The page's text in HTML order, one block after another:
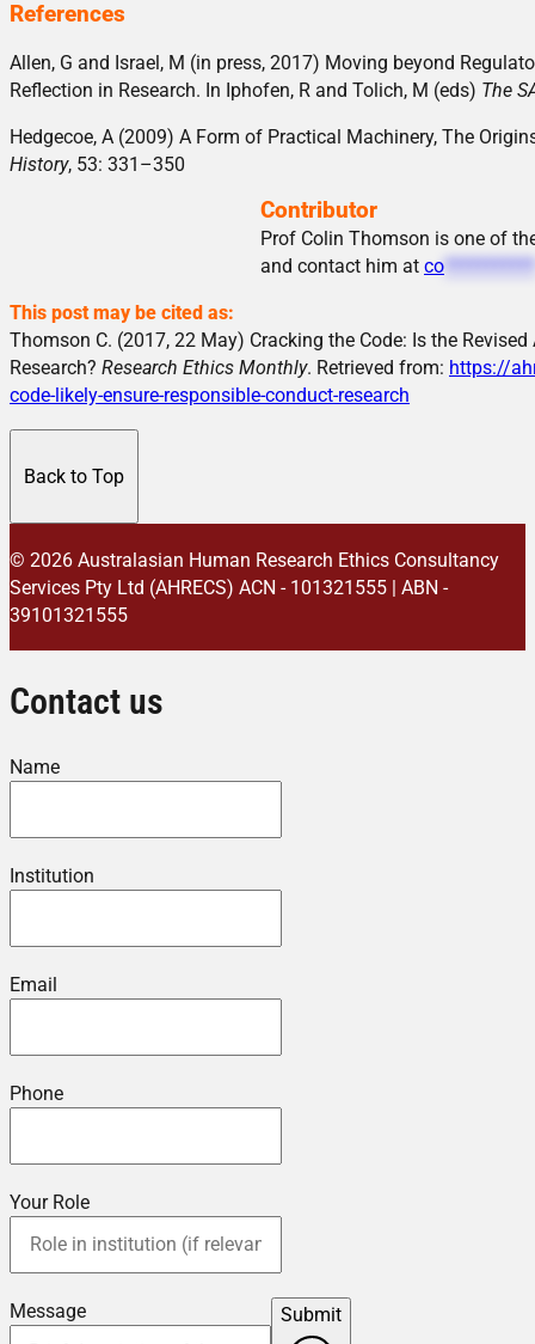
References
Allen, G and Israel, M (in press, 2017) Moving beyond
Reflection in Research. In Iphofen, R and Tolich, M (eds) The
Hedgecoe, A (2009) A Form of Practical Machinery, The
History, 53: 331–350
Contributor
Prof Colin Thomson is one of
and contact him at co
This post may be cited as:
Thomson C. (2017, 22 May) Cracking the Code: Is the
Research? Research Ethics Monthly. Retrieved from: https://
code-likely-ensure-responsible-conduct-research
Back to Top
© 2026 Australasian Human Research Ethics Consultancy
Services Pty Ltd (AHRECS) ACN - 101321555 | ABN -
39101321555
Contact us
Name
Institution
Email
Phone
Your Role
Message Submit